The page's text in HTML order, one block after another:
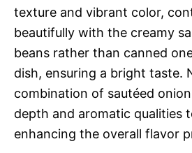
texture and vibrant color,
beautifully with the creamy
beans rather than canned
dish, ensuring a bright taste.
combination of sautéed
depth and aromatic qualities
enhancing the overall flavor